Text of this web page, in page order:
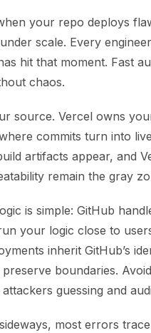
your repo deploys
scale. Every
hit that moment. Fast
chaos.
source. Vercel owns
commits turn into
artifacts appear, and
remain the gray
is simple: GitHub
your logic close to
inherit GitHub’s
boundaries.
guessing and
most errors